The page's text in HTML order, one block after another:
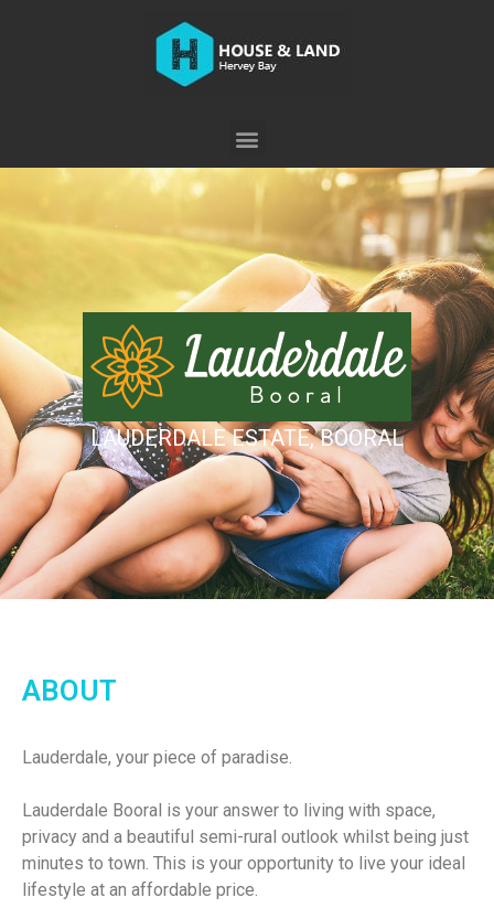
LAUDERDALE ESTATE, BOORAL
ABOUT
Lauderdale, your piece of paradise.
Lauderdale Booral is your answer to living with space,
privacy and a beautiful semi-rural outlook whilst being just
minutes to town. This is your opportunity to live your ideal
lifestyle at an affordable price.